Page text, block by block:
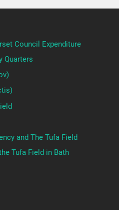
Council Expenditure
Quarters
and The Tufa Field
Tufa Field in Bath